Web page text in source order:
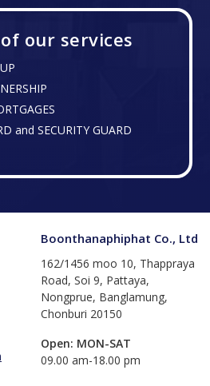
our services
and SECURITY GUARD
Boonthanaphiphat Co., Ltd
162/1456 moo 10, Thappraya
Road, Soi 9, Pattaya,
Nongprue, Banglamung,
Chonburi 20150
Open: MON-SAT
​09.00 am-18.00 pm